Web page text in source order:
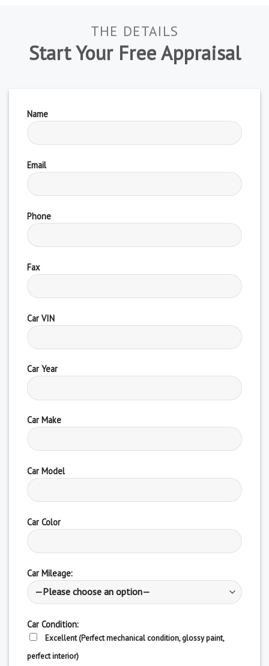
THE DETAILS
Start Your Free Appraisal
Name
Email
Phone
Fax
Car VIN
Car Year
Car Make
Car Model
Car Color
Car Mileage:
Car Condition:
Excellent (Perfect mechanical condition, glossy paint,
perfect interior)